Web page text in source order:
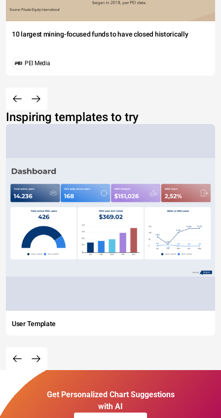
10 largest mining-focused funds to have closed historically
PEI Media
Inspiring templates to try
User Template
Get Personalized Chart Suggestions
with AI